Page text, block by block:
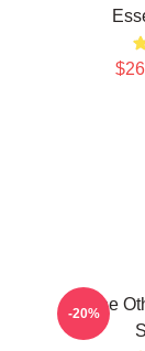
The
-20%